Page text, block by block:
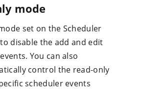
mode
set on the Scheduler
disable the add and edit
You can also
control the read-only
scheduler events